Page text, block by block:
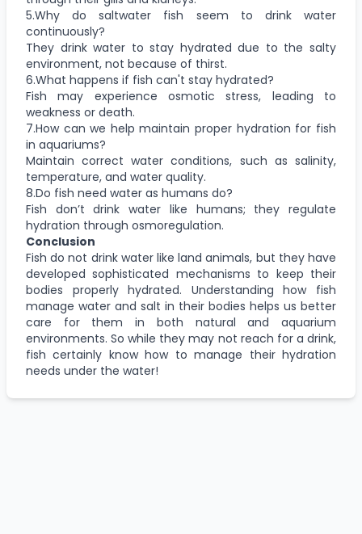
5.Why do saltwater fish seem to drink water
continuously?
They drink water to stay hydrated due to the salty
environment, not because of thirst.
6.What happens if fish can't stay hydrated?
Fish may experience osmotic stress, leading to
weakness or death.
7.How can we help maintain proper hydration for fish
in aquariums?
Maintain correct water conditions, such as salinity,
temperature, and water quality.
8.Do fish need water as humans do?
Fish don’t drink water like humans; they regulate
hydration through osmoregulation.
Conclusion
Fish do not drink water like land animals, but they have
developed sophisticated mechanisms to keep their
bodies properly hydrated. Understanding how fish
manage water and salt in their bodies helps us better
care for them in both natural and aquarium
environments. So while they may not reach for a drink,
fish certainly know how to manage their hydration
needs under the water!